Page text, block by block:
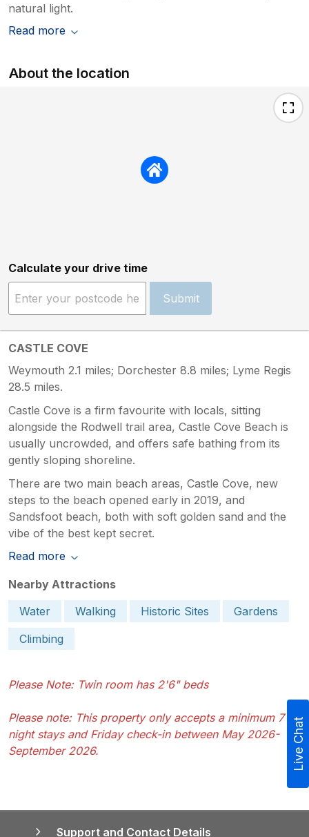
natural light.
Read more
About the location
Calculate your drive time
Submit
CASTLE COVE
Weymouth 2.1 miles; Dorchester 8.8 miles; Lyme Regis
28.5 miles.
Castle Cove is a firm favourite with locals, sitting
alongside the Rodwell trail area, Castle Cove Beach is
usually uncrowded, and offers safe bathing from its
gently sloping shoreline.
There are two main beach areas, Castle Cove, new
steps to the beach opened early in 2019, and
Sandsfoot beach, both with soft golden sand and the
vibe of the best kept secret.
Read more
Nearby Attractions
Water
Walking Historic Sites
Gardens
Climbing
Please Note: Twin room has 2'6" beds
Please note: This property only accepts a minimum 7
night stays and Friday check-in between May 2026-
September 2026.
Support and Contact Details
Live Chat